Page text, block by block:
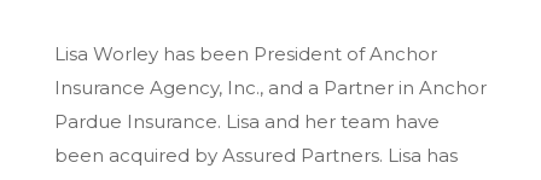
Lisa Worley has been President of Anchor
Insurance Agency, Inc., and a Partner in Anchor
Pardue Insurance. Lisa and her team have
been acquired by Assured Partners. Lisa has